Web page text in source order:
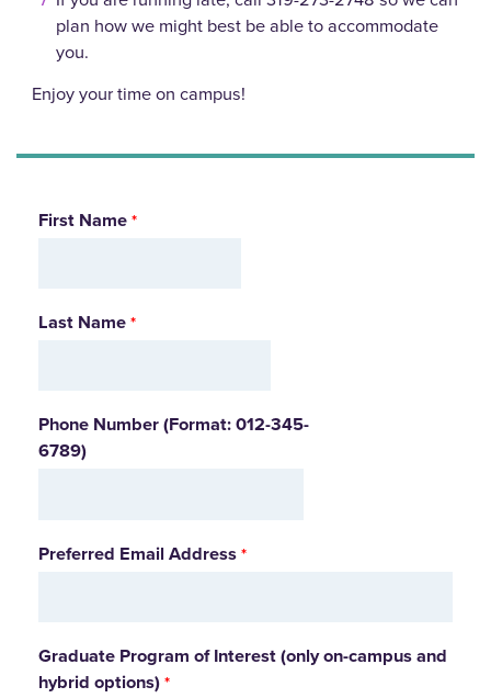
plan how we might best be able to accommodate
you.
Enjoy your time on campus!
First Name
Last Name
Phone Number (Format: 012-345-
6789)
Preferred Email Address
Graduate Program of Interest (only on-campus and
hybrid options)